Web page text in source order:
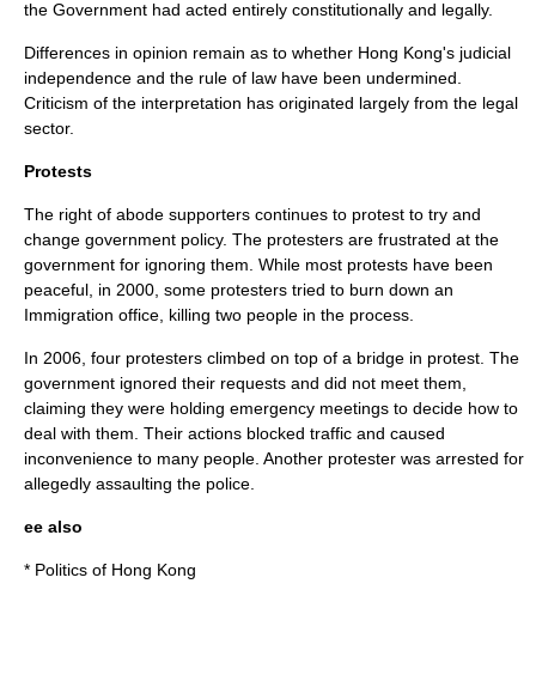
the Government had acted entirely constitutionally and legally.
Differences in opinion remain as to whether Hong Kong's judicial
independence and the rule of law have been undermined.
Criticism of the interpretation has originated largely from the legal
sector.
Protests
The right of abode supporters continues to protest to try and
change government policy. The protesters are frustrated at the
government for ignoring them. While most protests have been
peaceful, in 2000, some protesters tried to burn down an
Immigration office, killing two people in the process.
In 2006, four protesters climbed on top of a bridge in protest. The
government ignored their requests and did not meet them,
claiming they were holding emergency meetings to decide how to
deal with them. Their actions blocked traffic and caused
inconvenience to many people. Another protester was arrested for
allegedly assaulting the police.
ee also
* Politics of Hong Kong